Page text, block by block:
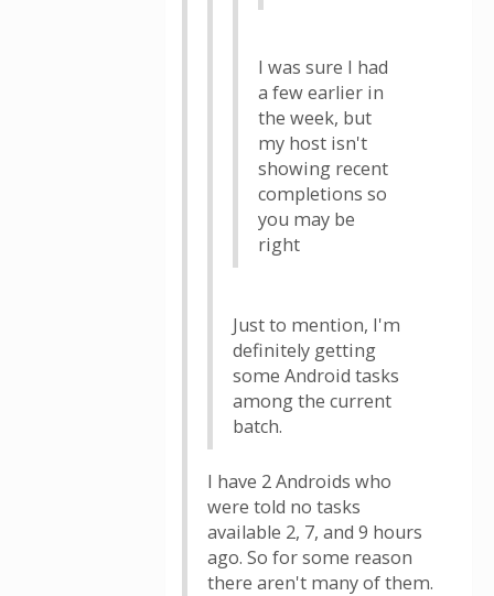
I was sure I had
a few earlier in
the week, but
my host isn't
showing recent
completions so
you may be
right
Just to mention, I'm
definitely getting
some Android tasks
among the current
batch.
I have 2 Androids who
were told no tasks
available 2, 7, and 9 hours
ago. So for some reason
there aren't many of them.